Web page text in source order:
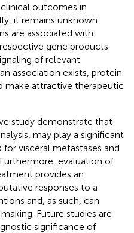
outcomes in
it remains unknown
are associated with
gene products
of relevant
association exists, protein
make attractive therapeutic
study demonstrate that
may play a significant
visceral metastases and
evaluation of
provides an
responses to a
and, as such, can
Future studies are
significance of